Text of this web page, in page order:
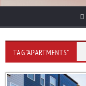
TAG "APARTMENTS"